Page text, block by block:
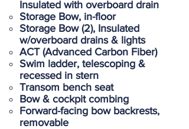
Insulated with overboard drain
Storage Bow, in-floor
Storage Bow (2), Insulated
w/overboard drains & lights
ACT (Advanced Carbon Fiber)
Swim ladder, telescoping &
recessed in stern
Transom bench seat
Bow & cockpit combing
Forward-facing bow backrests,
removable